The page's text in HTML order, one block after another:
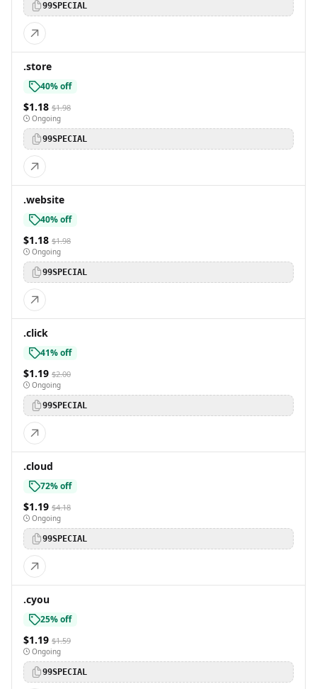
99SPECIAL
.store
40% off
$1.18 $1.98
Ongoing
99SPECIAL
.website
40% off
$1.18 $1.98
Ongoing
99SPECIAL
.click
41% off
$1.19 $2.00
Ongoing
99SPECIAL
.cloud
72% off
$1.19 $4.18
Ongoing
99SPECIAL
.cyou
25% off
$1.19 $1.59
Ongoing
99SPECIAL